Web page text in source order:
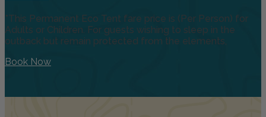
*This Permanent Eco Tent fare price is (Per Person) for
Adults or Children. For guests wishing to sleep in the
outback but remain protected from the elements,
Book Now